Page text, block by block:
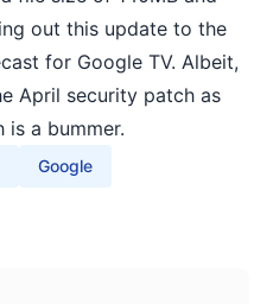
out this update to the
for Google TV. Albeit,
April security patch as
is a bummer.
Google